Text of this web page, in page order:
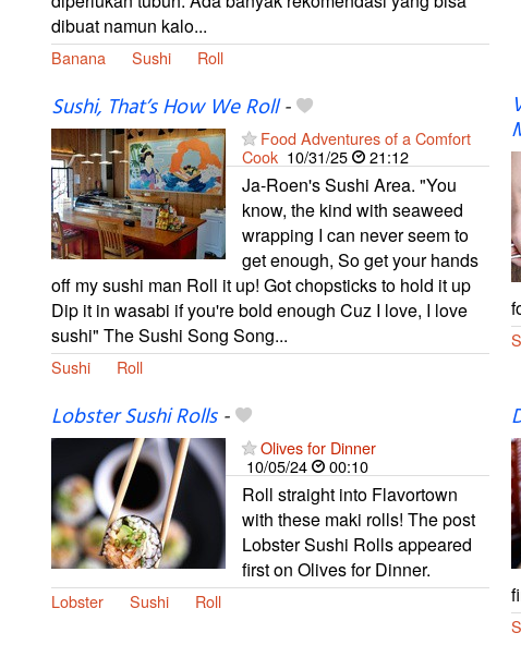
dibuat namun kalo...
Banana Sushi Roll
Sushi, That’s How We Roll-
Food Adventures of a Comfort
Cook 10/31/25 21:12
Ja-Roen's Sushi Area. "You
know, the kind with seaweed
wrapping I can never seem to
get enough, So get your hands
off my sushi man Roll it up! Got chopsticks to hold it up
Dip it in wasabi if you're bold enough Cuz I love, I love
sushi" The Sushi Song Song...
Sushi Roll
Lobster Sushi Rolls-
Olives for Dinner
10/05/24
00:10
Roll straight into Flavortown
with these maki rolls! The post
Lobster Sushi Rolls appeared
first on Olives for Dinner.
Lobster Sushi Roll